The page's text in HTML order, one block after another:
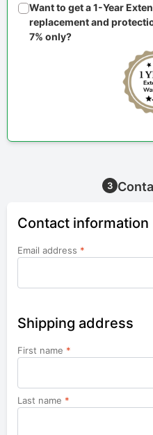
Want to get a 1-Year
replacement and
7% only?
3
Contact information
Email address *
Shipping address
First name *
Last name *